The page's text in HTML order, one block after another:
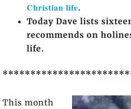
Christian life.
Today Dave lists
recommends on
life.
This month